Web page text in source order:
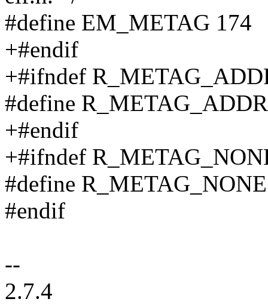
#define EM_METAG 174
+#endif
+#ifndef
#define
+#endif
+#ifndef
#define
#endif
--
2.7.4